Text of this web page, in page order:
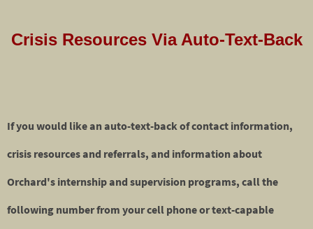
Crisis Resources Via Auto-Text-Back
If you would like an auto-text-back of contact information,
crisis resources and referrals, and information about
Orchard's internship and supervision programs, call the
following number from your cell phone or text-capable